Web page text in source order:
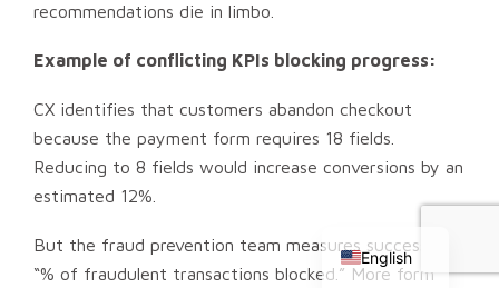
recommendations die in limbo.
Example of conflicting KPIs blocking progress:
CX identifies that customers abandon checkout
because the payment form requires 18 fields.
Reducing to 8 fields would increase conversions by an
estimated 12%.
But the fraud prevention team measures success by
“% of fraudulent transactions blocked.” More form
English